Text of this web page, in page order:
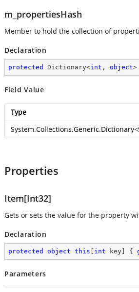
m_propertiesHash
Member to hold the collection of
Declaration
protected Dictionary<int , object>
Field Value
Type
System.Collections.Generic.Dictionary<
Properties
Item[Int32]
Gets or sets the value for the property
Declaration
protected object this int key] {
Parameters